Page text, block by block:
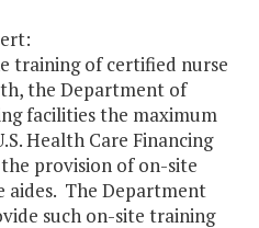
training of certified nurse
the Department of
facilities the maximum
Health Care Financing
provision of on-site
The Department
such on-site training